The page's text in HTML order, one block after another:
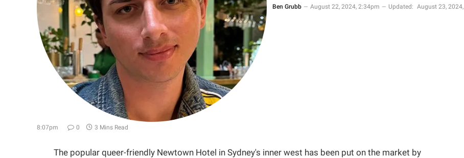
Ben Grubb August 22, 2024, 2:34pm Updated: August 23, 2024,
8:07pm 0 3 Mins Read
The popular queer-friendly Newtown Hotel in Sydney's inner west has been put on the market by